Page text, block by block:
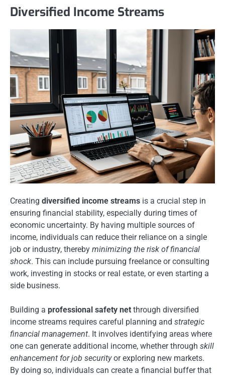
Diversified Income Streams
Creating diversified income streams is a crucial step in
ensuring financial stability, especially during times of
economic uncertainty. By having multiple sources of
income, individuals can reduce their reliance on a single
job or industry, thereby minimizing the risk of financial
shock. This can include pursuing freelance or consulting
work, investing in stocks or real estate, or even starting a
side business.
Building a professional safety net through diversified
income streams requires careful planning and strategic
financial management. It involves identifying areas where
one can generate additional income, whether through skill
enhancement for job securityor exploring new markets.
By doing so, individuals can create a financial buffer that